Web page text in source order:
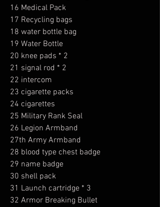
16 Medical Pack
17 Recycling bags
18 water bottle bag
19 Water Bottle
20 knee pads * 2
21 signal rod * 2
22 intercom
23 cigarette packs
24 cigarettes
25 Military Rank Seal
26 Legion Armband
27th Army Armband
28 blood type chest badge
29 name badge
30 shell pack
31 Launch cartridge * 3
32 Armor Breaking Bullet